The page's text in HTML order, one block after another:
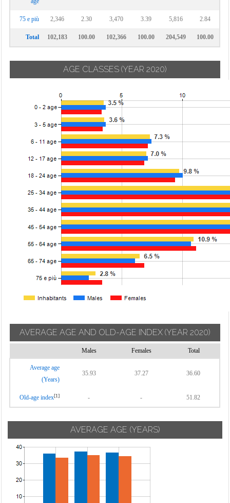
75 e più 2,346 2.30 3,470 3.39 5,816 2.84
Total 102,183 100.00 102,366 100.00 204,549 100.00
AGE CLASSES (YEAR 2020)
AVERAGE AGE AND OLD-AGE INDEX (YEAR 2020)
Males Females Total
Average age
(Years)
35.93 37.27 36.60
Old-age index[1] - - 51.82
AVERAGE AGE (YEARS)